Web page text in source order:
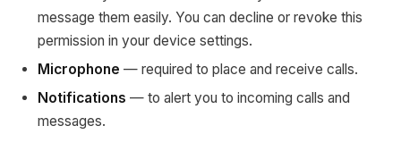
message them easily. You can decline or revoke this
permission in your device settings.
Microphone — required to place and receive calls.
Notifications — to alert you to incoming calls and
messages.